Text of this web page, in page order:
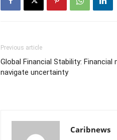
Previous article
Global Financial Stability: Financial
navigate uncertainty
Caribnews